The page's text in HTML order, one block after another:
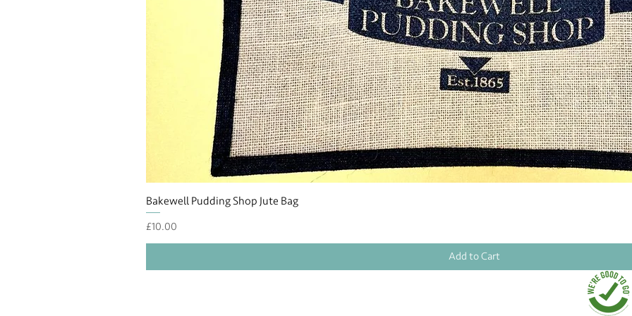
Bakewell Pudding Shop Jute Bag
Price
£10.00
Add to Cart